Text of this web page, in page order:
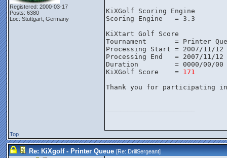
Registered: 2000-03-17
Posts: 6380
Loc: Stuttgart, Germany
KiXGolf Scoring Engine
Scoring Engine   = 3.3
KiXtart Golf Score
Tournament       = Printer
Processing Start = 2007/11/12
Processing End   = 2007/11/12
Duration         = 0000/00/00
KiXGolf Score    = 171
Thank you for participating
Top
Re: KiXgolf - Printer Queue [Re:DrillSergeant]